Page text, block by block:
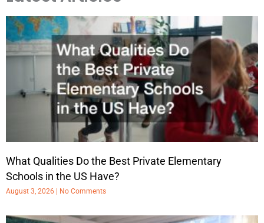
What Qualities Do the Best Private Elementary
Schools in the US Have?
August 3, 2026 No Comments